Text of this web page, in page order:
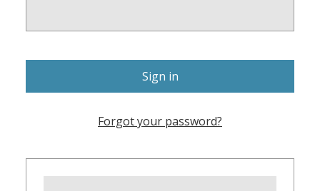
Forgot your password?